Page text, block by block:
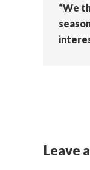
“We
Leave